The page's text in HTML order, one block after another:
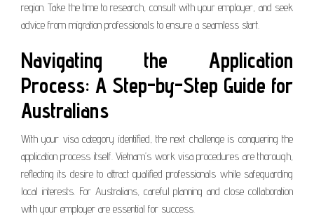
region. Take the time to research, consult with your employer, and seek
advice from migration professionals to ensure a seamless start.
Navigating the Application
Process: A Step-by-Step Guide for
Australians
With your visa category identified, the next challenge is conquering the
application process itself. Vietnam’s work visa procedures are thorough,
reflecting its desire to attract qualified professionals while safeguarding
local interests. For Australians, careful planning and close collaboration
with your employer are essential for success.